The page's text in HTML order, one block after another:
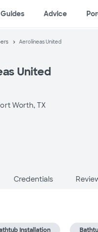
Advice
Aerolíneas United
United
Worth, TX
Credentials
Installation